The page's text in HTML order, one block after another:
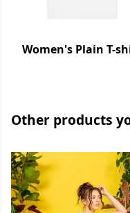
Women's Plain T-
Other products